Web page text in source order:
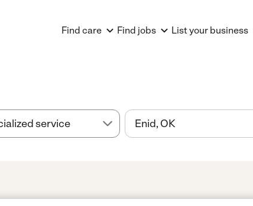
Find care Find jobs List your business